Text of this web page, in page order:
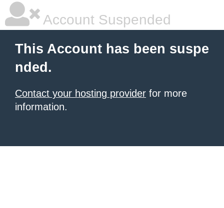
Account Suspended
This Account has been suspe
nded.
Contact your hosting provider for more
information.